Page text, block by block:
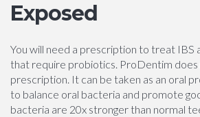
Exposed
You will need a prescription to treat IBS
that require probiotics. ProDentim does
prescription. It can be taken as an oral
to balance oral bacteria and promote
bacteria are 20x stronger than normal